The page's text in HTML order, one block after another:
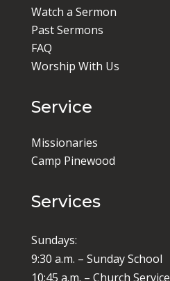
Watch a Sermon
Past Sermons
FAQ
Worship With Us
Service
Missionaries
Camp Pinewood
Services
Sundays:
9:30 a.m. – Sunday School
10:45 a.m. – Church Service